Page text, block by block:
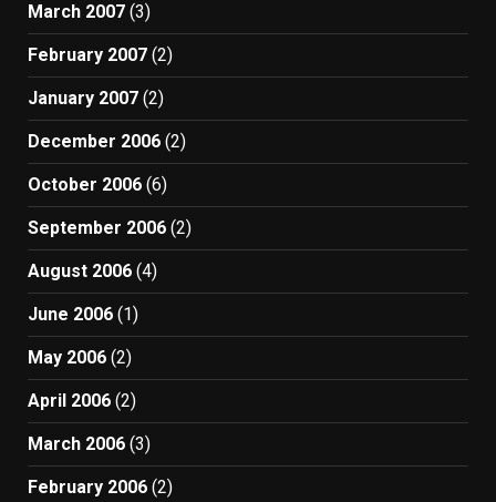
March 2007 (3)
February 2007 (2)
January 2007 (2)
December 2006 (2)
October 2006 (6)
September 2006 (2)
August 2006 (4)
June 2006 (1)
May 2006 (2)
April 2006 (2)
March 2006 (3)
February 2006 (2)